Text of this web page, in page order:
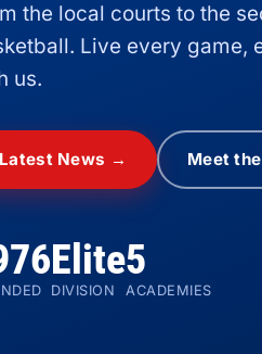
the local courts to the
Live every game,
us.
Latest News → Meet
Elite
DIVISION
5
ACADEMIES